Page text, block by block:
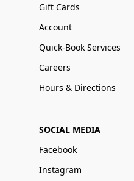
Gift Cards
Account
Quick-Book Services
Careers
Hours & Directions
SOCIAL MEDIA
Facebook
Instagram